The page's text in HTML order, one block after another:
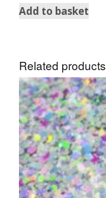
Add to basket
Related products